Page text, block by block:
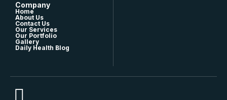
Company
Home
About Us
Contact Us
Our Services
Our Portfolio
Gallery
Daily Health Blog